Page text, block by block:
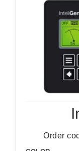
Order